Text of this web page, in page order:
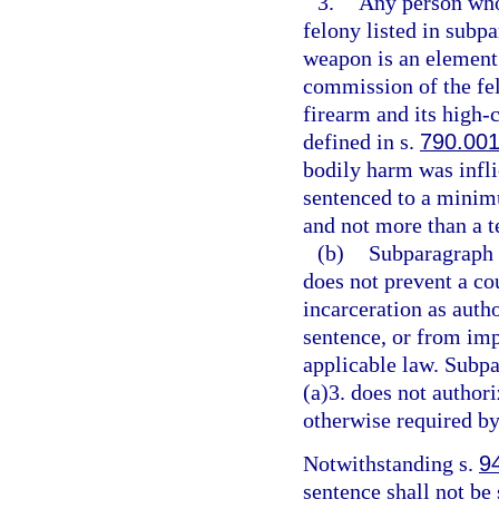
felony listed in
weapon is an
commission of the
firearm and its high-
defined in s. 790.001
bodily harm was
sentenced to a
and not more than a
(b)
does not prevent a
incarceration as
sentence, or from
applicable law.
(a)3. does not
otherwise required
Notwithstanding s.
sentence shall not